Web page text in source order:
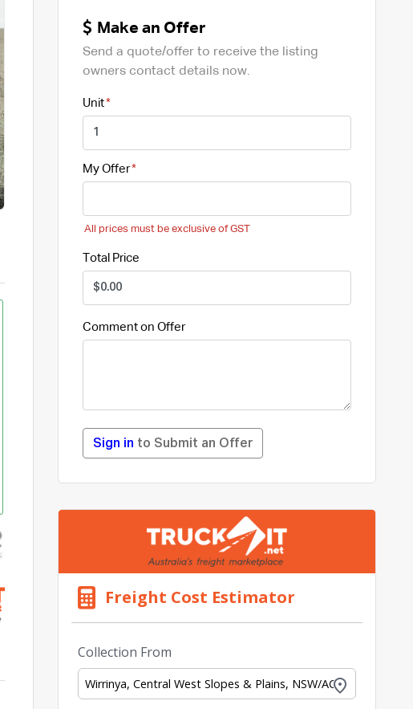
Make an Offer
Send a quote/offer to receive the listing
owners contact details now.
Unit
My Offer
All prices must be exclusive of GST
Total Price
Comment on Offer
Sign in to Submit an Offer